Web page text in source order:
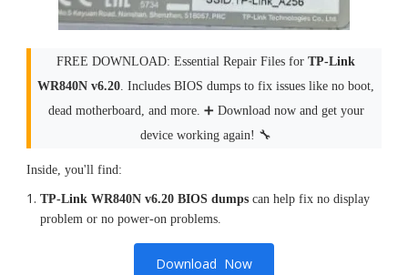
FREE DOWNLOAD: Essential Repair Files forTP-Link
WR840N v6.20. Includes BIOS dumps to fix issues like no boot,
dead motherboard, and more. ➕ Download now and get your
device working again! 🔧
Inside, you'll find:
TP-Link WR840N v6.20 BIOS dumpscan help fix no display
problem or no power-on problems.
Download Now